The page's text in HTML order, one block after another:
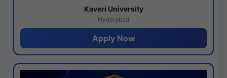
Kaveri University
Hyderabad
Apply Now